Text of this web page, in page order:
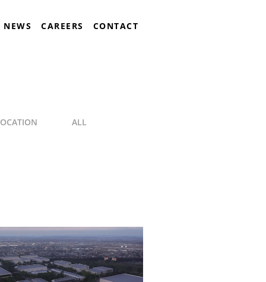
NEWS CAREERS CONTACT
ALL